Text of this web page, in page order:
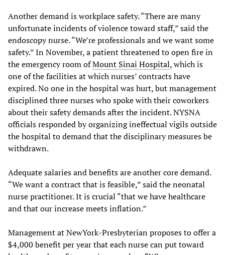
Another demand is workplace safety. “There are many
unfortunate incidents of violence toward staff,” said the
endoscopy nurse. “We’re professionals and we want some
safety.” In November, a patient threatened to open fire in
the emergency room ofMount Sinai Hospital, which is
one of the facilities at which nurses’ contracts have
expired. No one in the hospital was hurt, but management
disciplined three nurses who spoke with their coworkers
about their safety demands after the incident. NYSNA
officials responded by organizing ineffectual vigils outside
the hospital to demand that the disciplinary measures be
withdrawn.
Adequate salaries and benefits are another core demand.
“We want a contract that is feasible,” said the neonatal
nurse practitioner. It is crucial “that we have healthcare
and that our increase meets inflation.”
Management at NewYork-Presbyterian proposes to offer a
$4,000 benefit per year that each nurse can put toward